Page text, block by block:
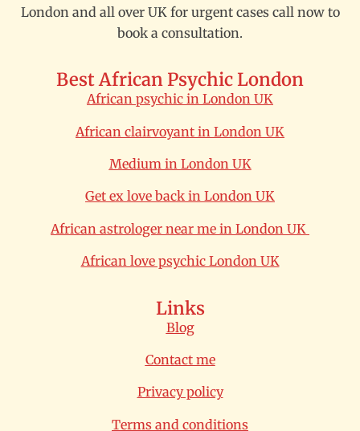
London and all over UK for urgent cases call now to
book a consultation.
Best African Psychic London
African psychic in London UK
African clairvoyant in London UK
Medium in London UK
Get ex love back in London UK
African astrologer near me in London UK
African love psychic London UK
Links
Blog
Contact me
Privacy policy
Terms and conditions